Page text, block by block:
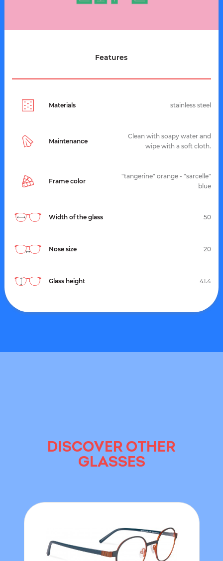
Features
Materials stainless steel
Maintenance
Clean with soapy water and
wipe with a soft cloth.
Frame color
"tangerine" orange - "sarcelle"
blue
Width of the glass 50
Nose size 20
Glass height 41.4
DISCOVER OTHER
GLASSES